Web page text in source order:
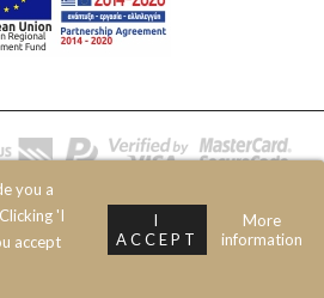
you a
Clicking 'I
accept
I
ACCEPT
More
information
SA. ALL RIGHTS RESERVED